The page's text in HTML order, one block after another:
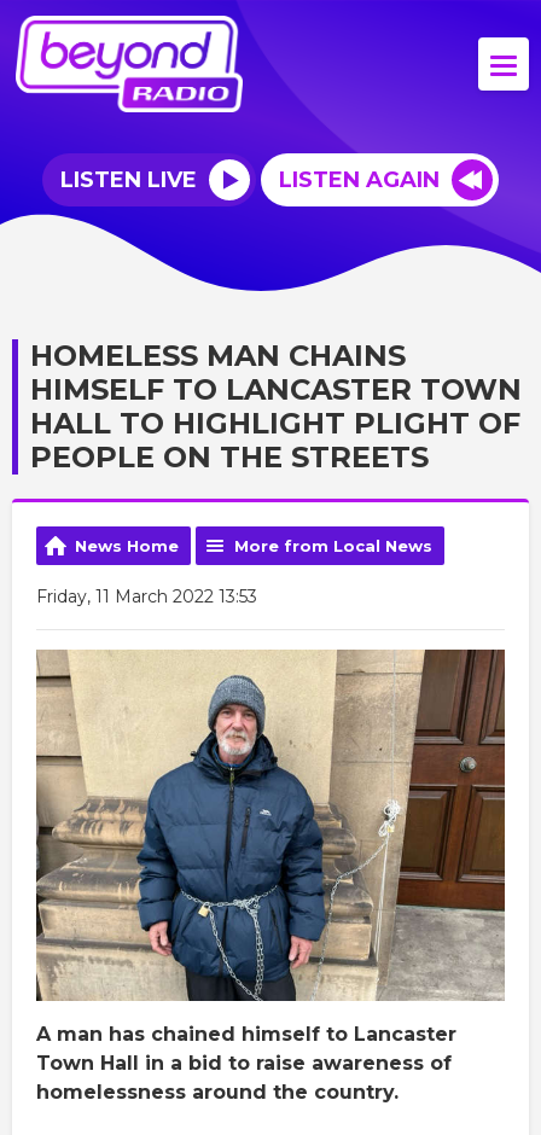
LISTEN LIVE LISTEN AGAIN
HOMELESS MAN CHAINS
HIMSELF TO LANCASTER TOWN
HALL TO HIGHLIGHT PLIGHT OF
PEOPLE ON THE STREETS
News Home More from Local News
Friday, 11 March 2022 13:53
A man has chained himself to Lancaster
Town Hall in a bid to raise awareness of
homelessness around the country.